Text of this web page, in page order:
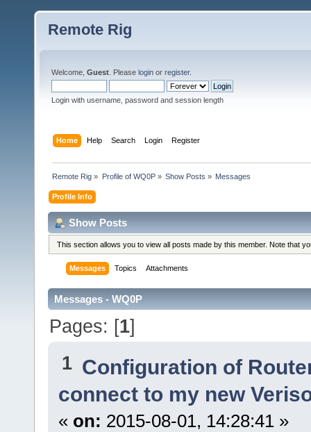
Remote Rig
Welcome, Guest . Please login or register.
Login with username, password and session length
Home Help Search Login Register
Remote Rig » Profile of WQ0P» Show Posts » Messages
Profile Info
Show Posts
This section allows you to view all posts made by this member. Note that
Messages Topics Attachments
Messages - WQ0P
Pages: [1]
1 Configuration of
connect to my new
« on: 2015-08-01, 14:28:41 »